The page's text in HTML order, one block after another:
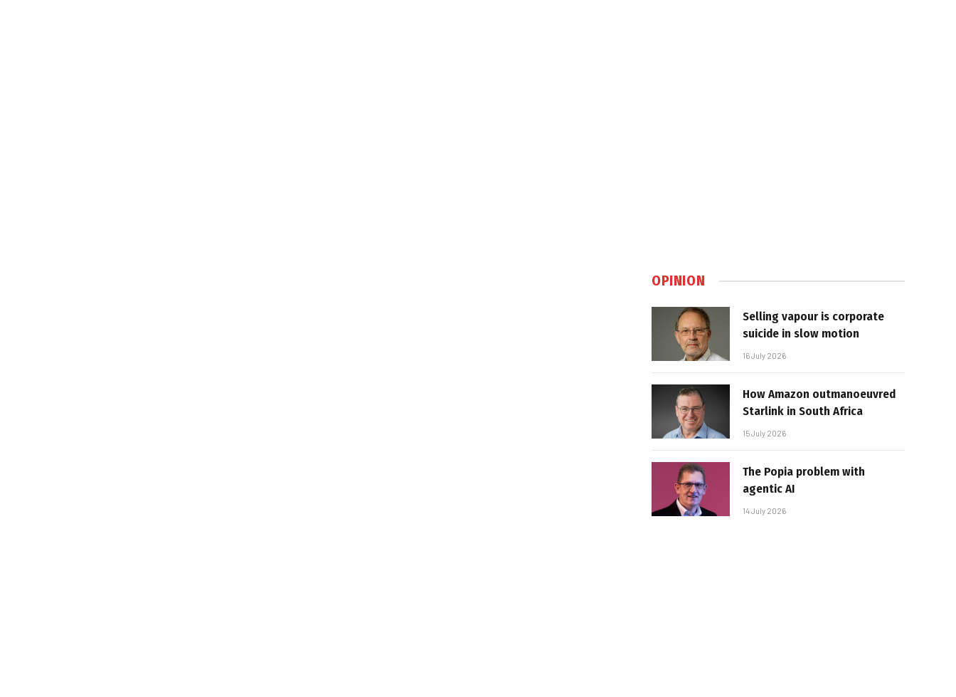
OPINION
Selling vapour is corporate
suicide in slow motion
16 July 2026
How Amazon outmanoeuvred
Starlink in South Africa
15 July 2026
The Popia problem with
agentic AI
14 July 2026